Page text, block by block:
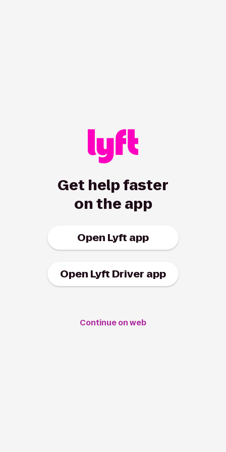
Get help faster
on the app
Open Lyft app
Open Lyft Driver app
Continue on web